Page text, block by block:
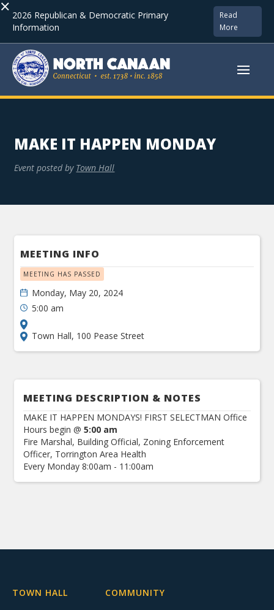
× 2026 Republican & Democratic Primary
Information
Read
More
MAKE IT HAPPEN MONDAY
Event posted by Town Hall
MEETING INFO
MEETING HAS PASSED
Monday, May 20, 2024
5:00 am
Town Hall, 100 Pease Street
MEETING DESCRIPTION & NOTES
MAKE IT HAPPEN MONDAYS! FIRST SELECTMAN Office
Hours begin @5:00 am
Fire Marshal, Building Official, Zoning Enforcement
Officer, Torrington Area Health
Every Monday 8:00am - 11:00am
TOWN HALL COMMUNITY